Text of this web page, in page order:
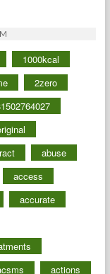
1000kcal
2zero
abuse
access
accurate
actions